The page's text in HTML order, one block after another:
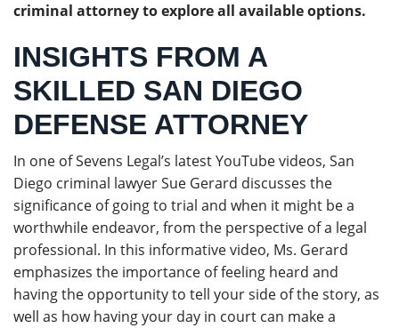
criminal attorney to explore all available options.
INSIGHTS FROM A
SKILLED SAN DIEGO
DEFENSE ATTORNEY
In one of Sevens Legal’s latest YouTube videos, San
Diego criminal lawyer Sue Gerard discusses the
significance of going to trial and when it might be a
worthwhile endeavor, from the perspective of a legal
professional. In this informative video, Ms. Gerard
emphasizes the importance of feeling heard and
having the opportunity to tell your side of the story, as
well as how having your day in court can make a